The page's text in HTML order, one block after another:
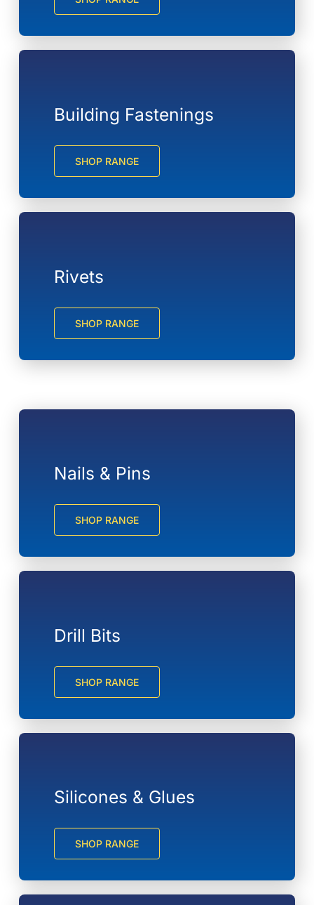
Building Fastenings
SHOP RANGE
Rivets
SHOP RANGE
Nails & Pins
SHOP RANGE
Drill Bits
SHOP RANGE
Silicones & Glues
SHOP RANGE